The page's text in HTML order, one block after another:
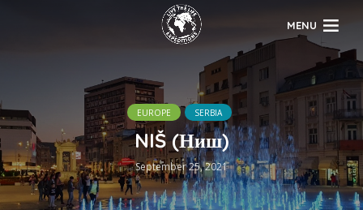
MENU
EUROPE SERBIA
NIŠ (Ниш)
September 25, 2021